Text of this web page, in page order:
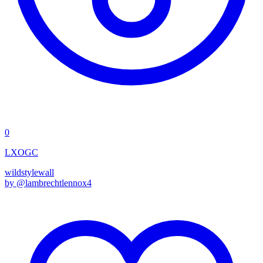
0
LXOGC
wildstylewall
by @lambrechtlennox4